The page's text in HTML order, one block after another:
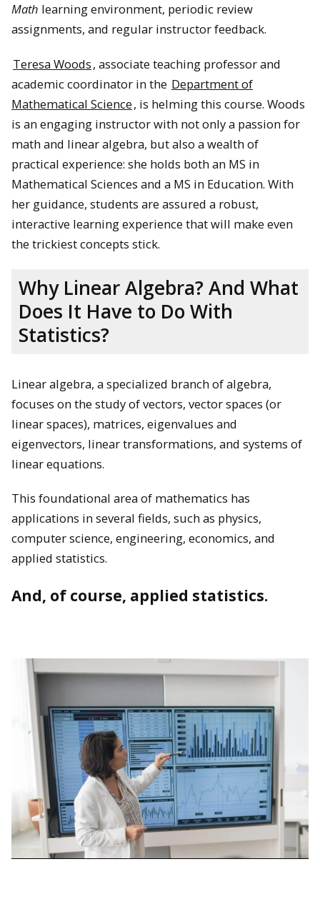
Math learning environment, periodic review
assignments, and regular instructor feedback.
Teresa Woods, associate teaching professor and
academic coordinator in the Department of
Mathematical Science, is helming this course. Woods
is an engaging instructor with not only a passion for
math and linear algebra, but also a wealth of
practical experience: she holds both an MS in
Mathematical Sciences and a MS in Education. With
her guidance, students are assured a robust,
interactive learning experience that will make even
the trickiest concepts stick.
Why Linear Algebra? And What
Does It Have to Do With
Statistics?
Linear algebra, a specialized branch of algebra,
focuses on the study of vectors, vector spaces (or
linear spaces), matrices, eigenvalues and
eigenvectors, linear transformations, and systems of
linear equations.
This foundational area of mathematics has
applications in several fields, such as physics,
computer science, engineering, economics, and
applied statistics.
And, of course, applied statistics.